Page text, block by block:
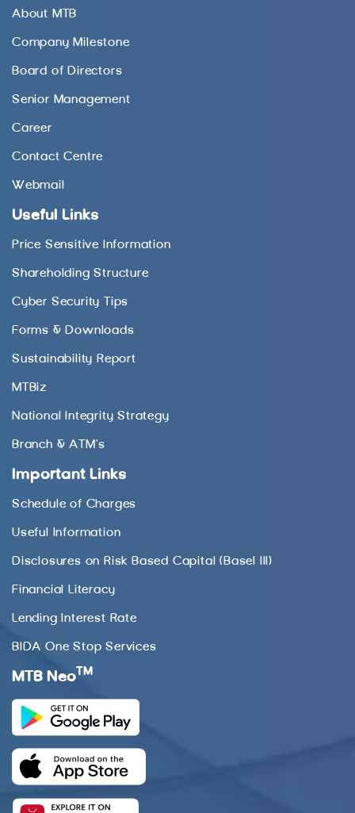
About MTB
Company Milestone
Board of Directors
Senior Management
Career
Contact Centre
Webmail
Useful Links
Price Sensitive Information
Shareholding Structure
Cyber Security Tips
Forms & Downloads
Sustainability Report
MTBiz
National Integrity Strategy
Branch & ATM’s
Important Links
Schedule of Charges
Useful Information
Disclosures on Risk Based Capital (Basel III)
Financial Literacy
Lending Interest Rate
BIDA One Stop Services
MTB Neo TM